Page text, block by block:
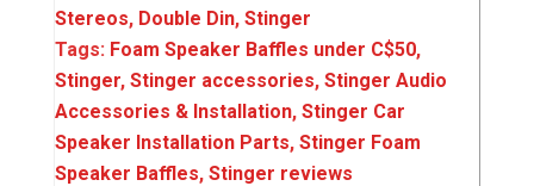
Stereos, Double Din, Stinger
Tags: Foam Speaker Baffles under C$50,
Stinger, Stinger accessories, Stinger Audio
Accessories & Installation, Stinger Car
Speaker Installation Parts, Stinger Foam
Speaker Baffles, Stinger reviews